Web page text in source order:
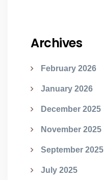
Archives
February 2026
January 2026
December 2025
November 2025
September 2025
July 2025